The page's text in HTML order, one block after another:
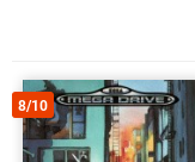
8/10